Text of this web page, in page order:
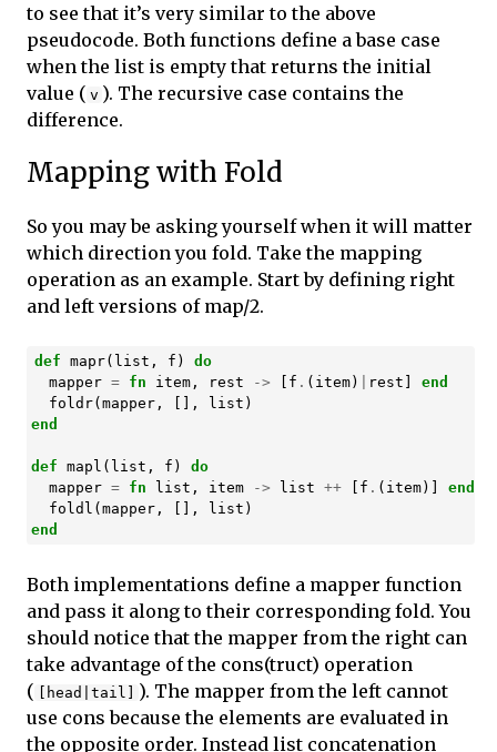
to see that it’s very similar to the above
pseudocode. Both functions define a base case
when the list is empty that returns the initial
value ( v ). The recursive case contains the
difference.
Mapping with Fold
So you may be asking yourself when it will matter
which direction you fold. Take the mapping
operation as an example. Start by defining right
and left versions of map/2.
def mapr( list , f )
do
mapper = fn item, rest -> f . ( item) rest
end
foldr( mapper, [], list )
end
def mapl ( list , f )
do
mapper = fn list , item -> list ++ f . ( item)]
end
foldl ( mapper, [], list )
end
Both implementations define a mapper function
and pass it along to their corresponding fold. You
should notice that the mapper from the right can
take advantage of the cons(truct) operation
(
[head|tail]
). The mapper from the left cannot
use cons because the elements are evaluated in
the opposite order. Instead list concatenation